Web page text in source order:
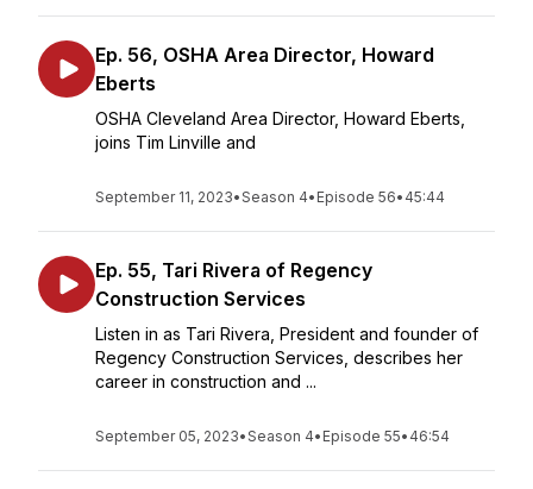
Ep. 56, OSHA Area Director, Howard
Eberts
OSHA Cleveland Area Director, Howard Eberts,
joins Tim Linville and
September 11, 2023•Season 4• Episode 56• 45:44
Ep. 55, Tari Rivera of Regency
Construction Services
Listen in as Tari Rivera, President and founder of
Regency Construction Services, describes her
career in construction and ...
September 05, 2023•Season 4• Episode 55• 46:54